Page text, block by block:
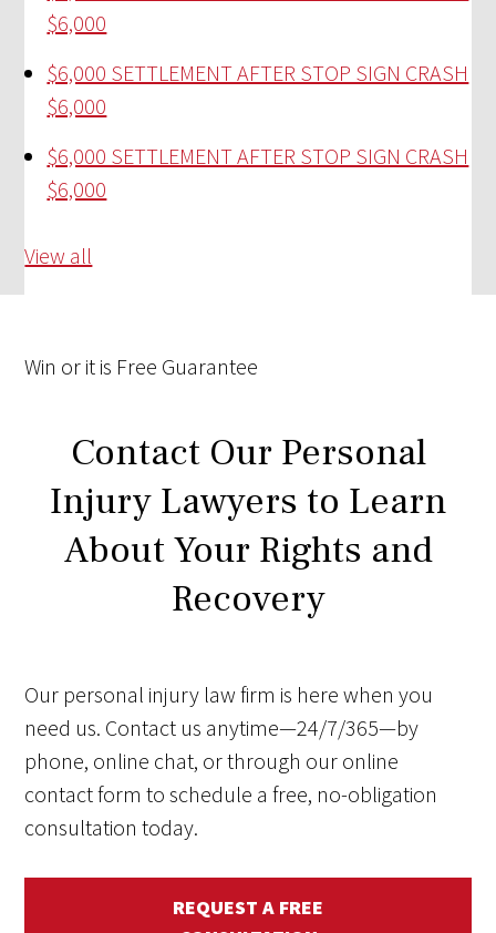
$6,000
$6,000 SETTLEMENT AFTER STOP SIGN CRASH
$6,000
$6,000 SETTLEMENT AFTER STOP SIGN CRASH
$6,000
View all
Win or it is Free Guarantee
Contact Our Personal
Injury Lawyers to Learn
About Your Rights and
Recovery
Our personal injury law firm is here when you
need us. Contact us anytime—24/7/365—by
phone, online chat, or through our online
contact form to schedule a free, no-obligation
consultation today.
REQUEST A FREE